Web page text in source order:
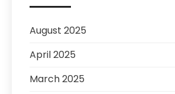
August 2025
April 2025
March 2025